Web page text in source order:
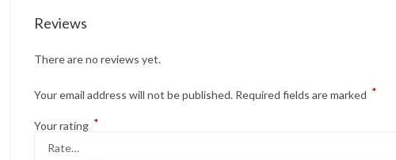
Reviews
There are no reviews yet.
Your email address will not be published. Required fields are marked *
Your rating *